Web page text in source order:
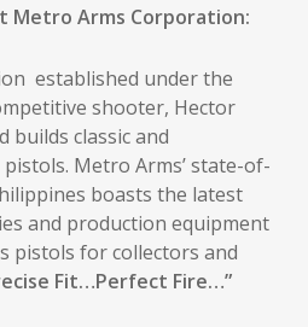
Metro Arms Corporation:
established under the
shooter, Hector
builds classic and
Metro Arms’ state-of-
boasts the latest
and production equipment
pistols for collectors and
Fit…Perfect Fire…”